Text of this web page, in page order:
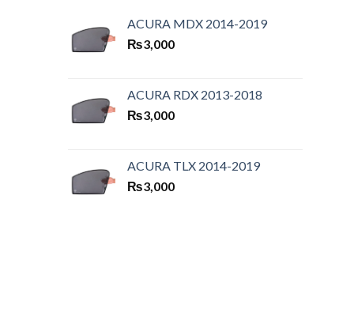
ACURA MDX 2014-2019
₨3,000
ACURA RDX 2013-2018
₨3,000
ACURA TLX 2014-2019
₨3,000